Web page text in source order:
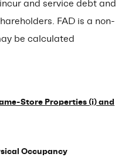
and service debt and
FAD is a non-
be calculated
Store Properties (i) and
Occupancy